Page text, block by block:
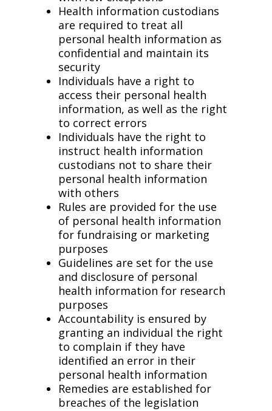
Health information custodians
are required to treat all
personal health information as
confidential and maintain its
security
Individuals have a right to
access their personal health
information, as well as the right
to correct errors
Individuals have the right to
instruct health information
custodians not to share their
personal health information
with others
Rules are provided for the use
of personal health information
for fundraising or marketing
purposes
Guidelines are set for the use
and disclosure of personal
health information for research
purposes
Accountability is ensured by
granting an individual the right
to complain if they have
identified an error in their
personal health information
Remedies are established for
breaches of the legislation